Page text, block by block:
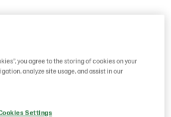
you agree to the storing of cookies on your
analyze site usage, and assist in our
Settings